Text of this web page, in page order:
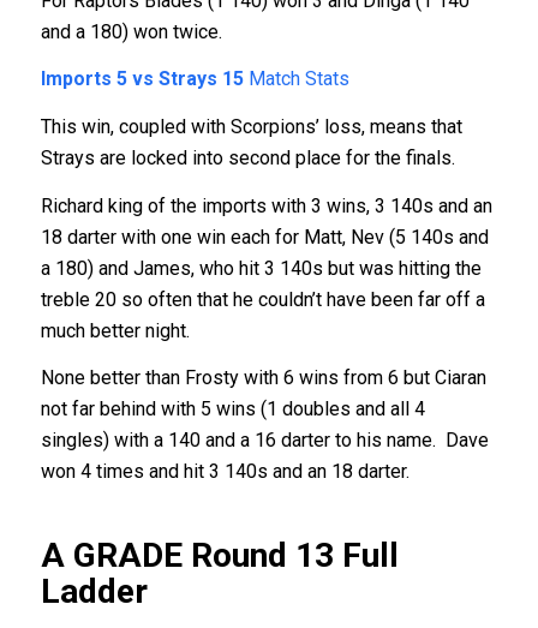
and a 180) won twice.
Imports 5 vs Strays 15 Match Stats
This win, coupled with Scorpions’ loss, means that
Strays are locked into second place for the finals.
Richard king of the imports with 3 wins, 3 140s and an
18 darter with one win each for Matt, Nev (5 140s and
a 180) and James, who hit 3 140s but was hitting the
treble 20 so often that he couldn’t have been far off a
much better night.
None better than Frosty with 6 wins from 6 but Ciaran
not far behind with 5 wins (1 doubles and all 4
singles) with a 140 and a 16 darter to his name. Dave
won 4 times and hit 3 140s and an 18 darter.
A GRADE Round 13 Full
Ladder